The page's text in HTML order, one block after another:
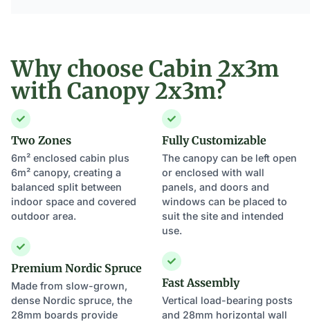
Why choose Cabin 2x3m
with Canopy 2x3m?
Two Zones
6m² enclosed cabin plus
6m² canopy, creating a
balanced split between
indoor space and covered
outdoor area.
Fully Customizable
The canopy can be left open
or enclosed with wall
panels, and doors and
windows can be placed to
suit the site and intended
use.
Premium Nordic Spruce
Made from slow-grown,
dense Nordic spruce, the
28mm boards provide
Fast Assembly
Vertical load-bearing posts
and 28mm horizontal wall